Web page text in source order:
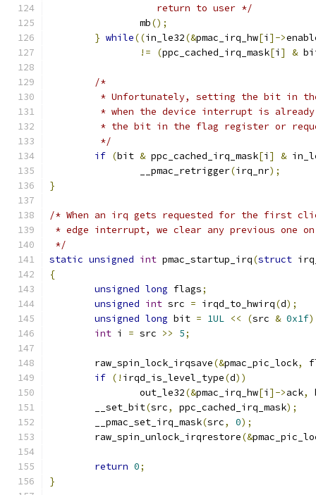
                   return to user */
                mb
();
} while((in_le32(&pmac_irq_hw[i ]->
!=
(ppc_cached_irq_mask[i ] &
/*
* Unfortunately, setting the bit in
* when the device interrupt is
* the bit in the flag register or
         */
if (bit & ppc_cached_irq_mask[i ] &
		__pmac_retrigger
(irq_nr);
}
/* When an irq gets requested for the first
* edge interrupt, we clear any previous one
*/
static unsigned int pmac_startup_irq(struct
{
unsigned long flags;
unsigned int src = irqd_to_hwirq(d);
unsigned long bit = 1UL << (src & 0x1f
int i = src >> 5;
	raw_spin_lock_irqsave
(&pmac_pic_lock,
if (! irqd_is_level_type(d))
		out_le32
(&pmac_irq_hw[i ]->ack,
        __set_bit
(src, ppc_cached_irq_mask);
        __pmac_set_irq_mask
(src, 0);
	raw_spin_unlock_irqrestore
(&
return 0;
}